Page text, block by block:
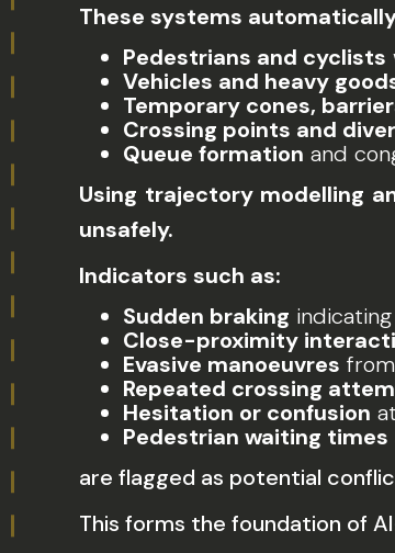
These systems
Pedestrians and cyclists
Vehicles and heavy
Temporary cones,
Crossing points and
Queue formation and
Using trajectory modelling
unsafely.
Indicators such as:
Sudden braking
Close-proximity
Evasive manoeuvres
Repeated crossing
Hesitation or confusion
Pedestrian waiting times
are flagged as potential
This forms the foundation of